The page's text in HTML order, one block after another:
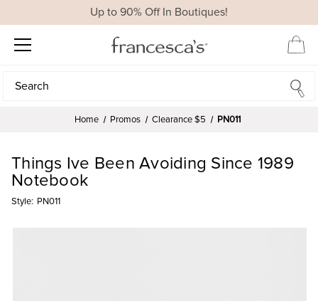
Up to 90% Off In Boutiques!
Search
Search
Home Promos Clearance $5 PN011
Things Ive Been Avoiding Since 1989
Notebook
Style: PN011